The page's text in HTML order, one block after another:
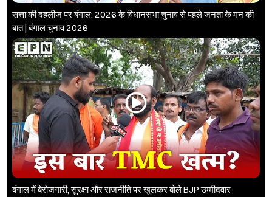
सत्ता की दहलीज पर बंगाल: 2026 के विधानसभा चुनाव से पहले जनता के मन की
बात | बंगाल चुनाव 2026